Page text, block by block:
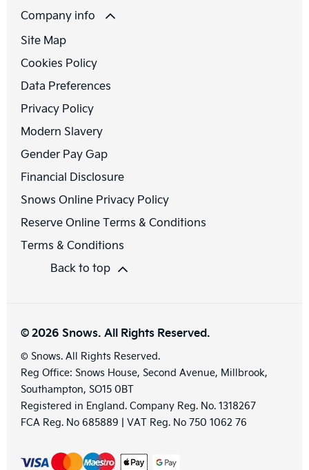
Company info
Site Map
Cookies Policy
Data Preferences
Privacy Policy
Modern Slavery
Gender Pay Gap
Financial Disclosure
Snows Online Privacy Policy
Reserve Online Terms & Conditions
Terms & Conditions
Back to top
© 2026 Snows. All Rights Reserved.
© Snows. All Rights Reserved.
Reg Office: Snows House, Second Avenue, Millbrook,
Southampton, SO15 0BT
Registered in England. Company Reg. No. 1318267
FCA Reg. No 685889 | VAT Reg. No 750 1062 76